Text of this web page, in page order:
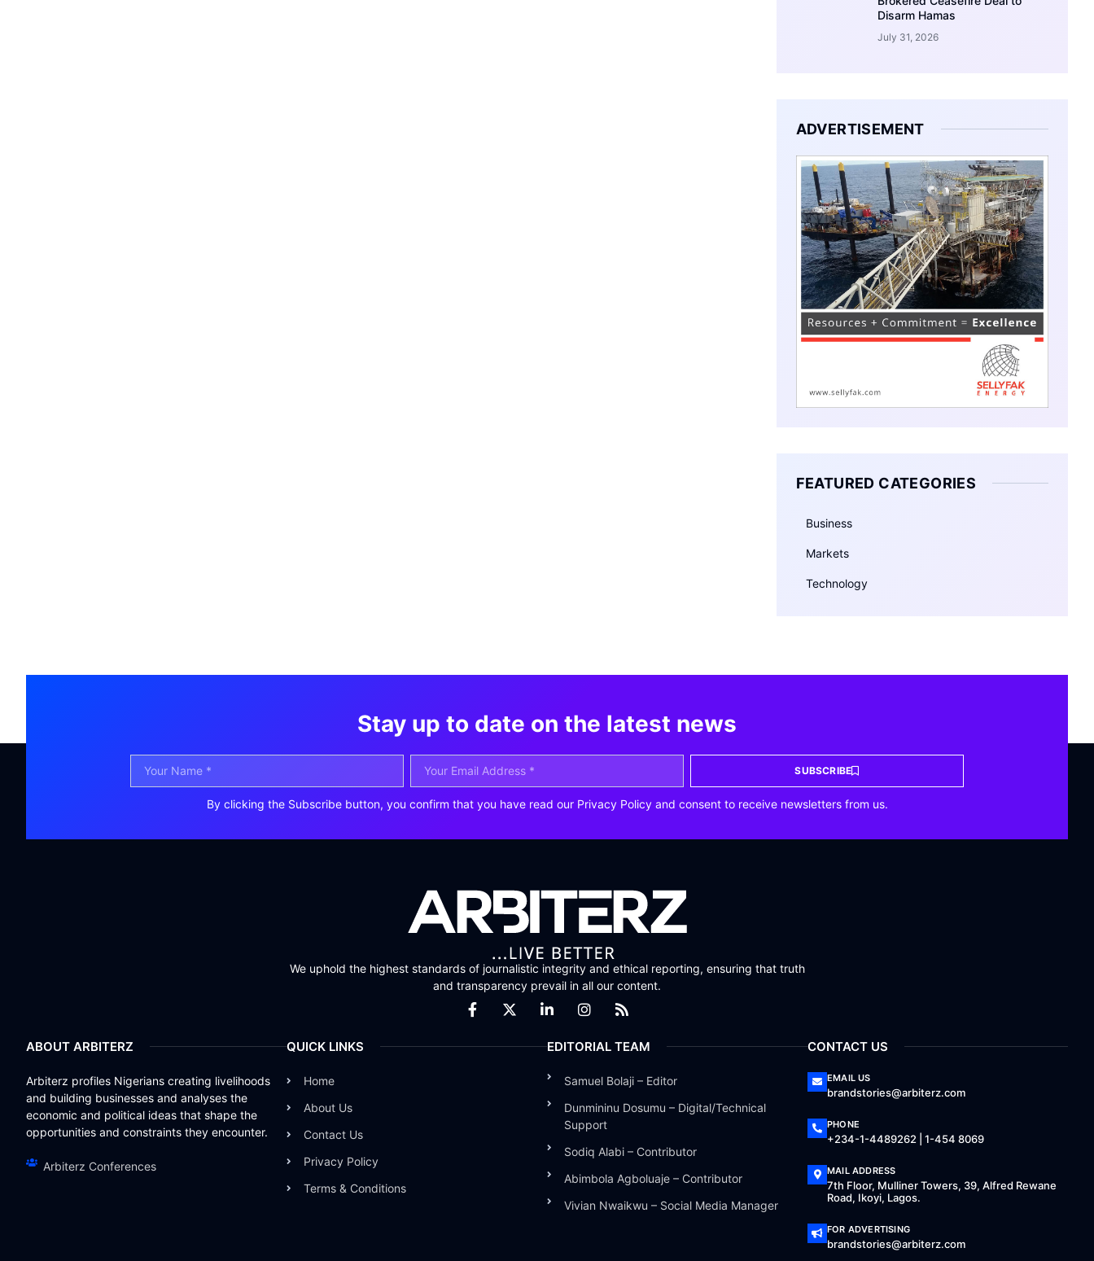
Disarm Hamas
July 31, 2026
ADVERTISEMENT
FEATURED CATEGORIES
Business
Markets
Technology
Stay up to date on the latest news
SUBSCRIBE
By clicking the Subscribe button, you confirm that you have read our Privacy Policy and consent to receive newsletters from us.
We uphold the highest standards of journalistic integrity and ethical reporting, ensuring that truth
and transparency prevail in all our content.
ABOUT ARBITERZ
Arbiterz profiles Nigerians creating livelihoods
and building businesses and analyses the
economic and political ideas that shape the
opportunities and constraints they encounter.
Arbiterz Conferences
QUICK LINKS
Home
About Us
Contact Us
Privacy Policy
Terms & Conditions
EDITORIAL TEAM
Samuel Bolaji – Editor
Dunmininu Dosumu – Digital/Technical
Support
Sodiq Alabi – Contributor
Abimbola Agboluaje – Contributor
Vivian Nwaikwu – Social Media Manager
CONTACT US
EMAIL US
brandstories@arbiterz.com
PHONE
+234-1-4489262 | 1-454 8069
MAIL ADDRESS
7th Floor, Mulliner Towers, 39, Alfred Rewane
Road, Ikoyi, Lagos.
FOR ADVERTISING
brandstories@arbiterz.com